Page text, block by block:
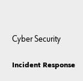
Cyber Security
Incident Response